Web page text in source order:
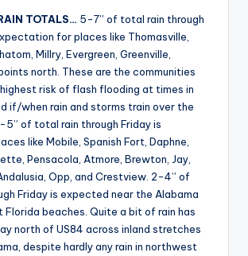
TOTALS… 5-7” of total rain through
for places like Thomasville,
Millry, Evergreen, Greenville,
north. These are the communities
risk of flash flooding at times in
if/when rain and storms train over the
5” of total rain through Friday is
like Mobile, Spanish Fort, Daphne,
Pensacola, Atmore, Brewton, Jay,
Opp, and Crestview. 2-4” of
Friday is expected near the Alabama
Florida beaches. Quite a bit of rain has
north of US84 across inland stretches
despite hardly any rain in northwest